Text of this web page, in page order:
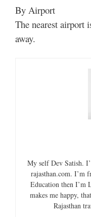
By Airport
The nearest airport
away.
My self Dev Satish.
rajasthan.com. I’m
Education then I’m
makes me happy,
Rajasthan